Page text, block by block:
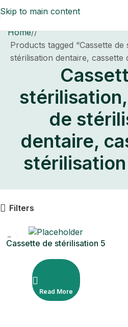
Skip to main content
Home/
Products tagged “Cassette
stérilisation dentaire, cassette
de
dentaire,
Filters
Cassette de stérilisation 5
Read More